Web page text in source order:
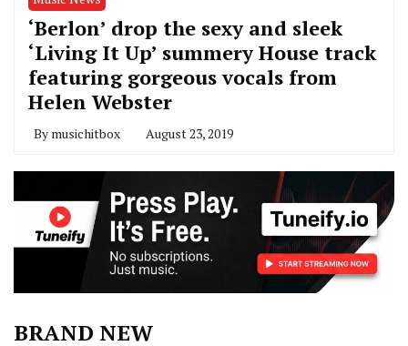
‘Berlon’ drop the sexy and sleek
‘Living It Up’ summery House track
featuring gorgeous vocals from
Helen Webster
By musichitbox August 23, 2019
BRAND NEW